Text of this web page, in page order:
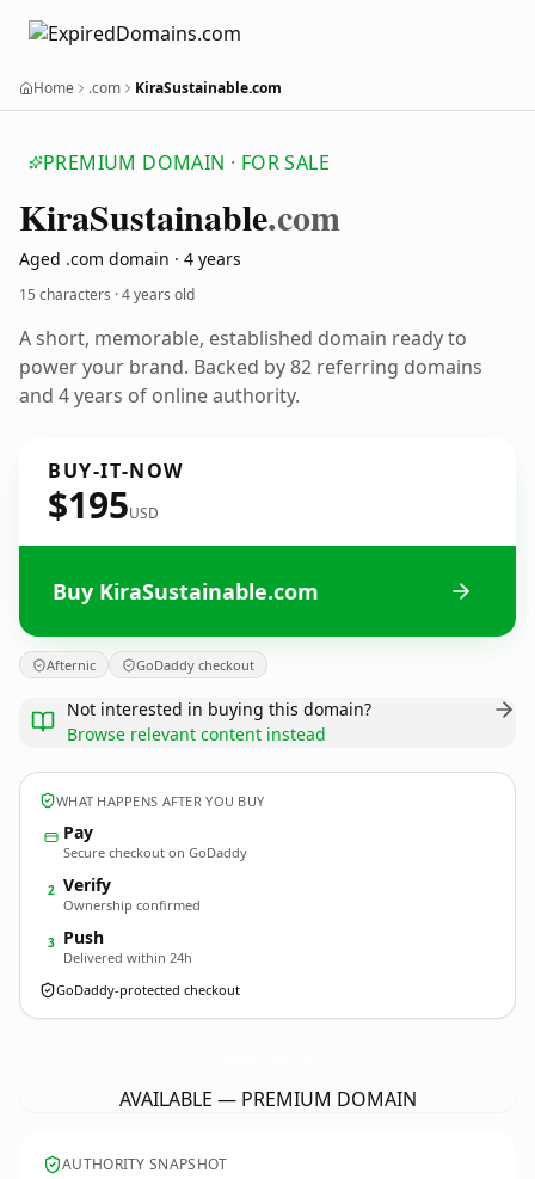
Home .com KiraSustainable.com
PREMIUM DOMAIN · FOR SALE
KiraSustainable.com
Aged .com domain · 4 years
15 characters ·4 years old
A short, memorable, established domain ready to
power your brand. Backed by 82 referring domains
and 4 years of online authority.
BUY-IT-NOW
$195USD
Buy KiraSustainable.com
Afternic GoDaddy checkout
Not interested in buying this domain?
Browse relevant content instead
WHAT HAPPENS AFTER YOU BUY
Pay
Secure checkout on GoDaddy
2 Verify
Ownership confirmed
3 Push
Delivered within 24h
GoDaddy-protected checkout
AVAILABLE — PREMIUM DOMAIN
AUTHORITY SNAPSHOT